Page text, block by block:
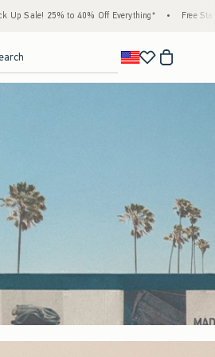
• Free Standard Shipping & Handling on All